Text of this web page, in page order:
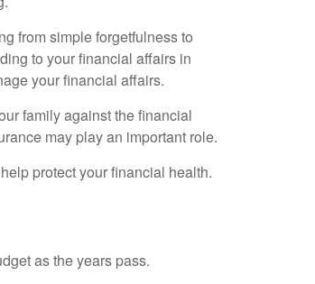
from simple forgetfulness to
to your financial affairs in
your financial affairs.
family against the financial
may play an important role.
protect your financial health.
as the years pass.